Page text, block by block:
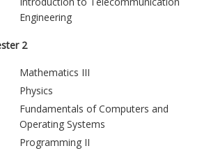
Engineering
2
Mathematics III
Physics
Fundamentals of Computers and
Operating Systems
Programming II